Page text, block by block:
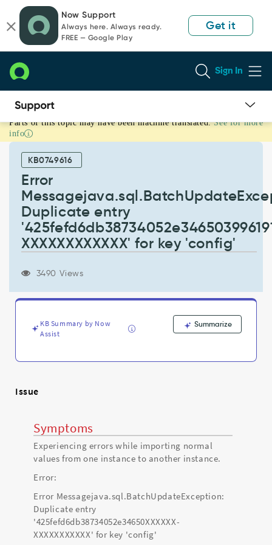
page
content
chat
Now Support
Always here. Always ready.
FREE — Google Play
Get it
Sign In
Error
Messagejava.sql.BatchUpdateException:
Duplicate
'425fefd6db38734052e3465039961916-
XXXXXXXXXXXX'
'config'
Support
Troubleshooting
Parts of this topic may have been machine translated. See for more
info
KB0749616
Error
Duplicate entry
XXXXXXXXXXXX' for key 'config'
3490 Views
KB Summary by Now
Assist
Summarize
Issue
Symptoms
Experiencing errors while importing normal
values from one instance to another instance.
Error:
Error Messagejava.sql.BatchUpdateException:
Duplicate entry
'425fefd6db38734052e34650XXXXXX-
XXXXXXXXXXX' for key 'config'